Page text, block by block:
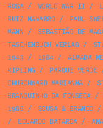
ROSA/ WORLD WAR II /
RUIZ NAVARRO/ PAUL
MANN / SEBASTIÃO DE
TASCHENBUCH VERLAG /
1943 / 1984/ ALMADA
KIPLING / PARQUE VERDE
CHURCHWARD MARIANNA/
BRANQUINHO DA FONSECA/
1986 / SOUSA & BRANCO/
/
EDUARDO BATARDA/